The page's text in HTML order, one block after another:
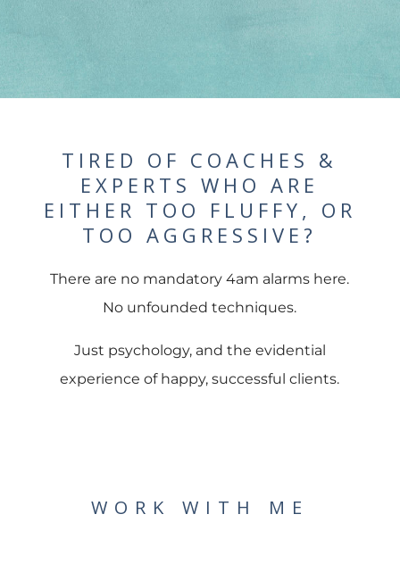
TIRED OF COACHES &
EXPERTS WHO ARE
EITHER TOO FLUFFY, OR
TOO AGGRESSIVE?
There are no mandatory 4am alarms here.
No unfounded techniques.
Just psychology, and the evidential
experience of happy, successful clients.
WORK WITH ME